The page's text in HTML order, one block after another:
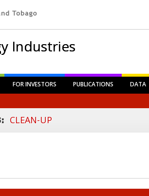
Industries
FOR INVESTORS PUBLICATIONS DATA
CLEAN-UP